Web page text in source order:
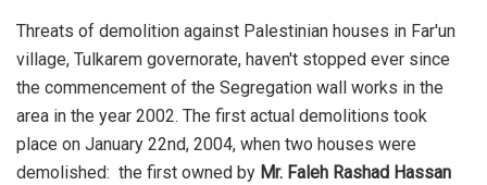
Threats of demolition against Palestinian houses in Far'un
village, Tulkarem governorate, haven't stopped ever since
the commencement of the Segregation wall works in the
area in the year 2002. The first actual demolitions took
place on January 22nd, 2004, when two houses were
demolished: the first owned by Mr. Faleh Rashad Hassan